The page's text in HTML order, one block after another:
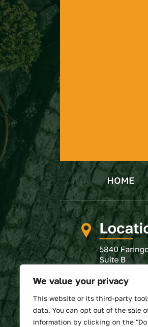
We value your privacy
This website or its third-party
data. You can opt out of the sale
information by clicking on the
HOME
5840
Suite B
GET
SUBMIT